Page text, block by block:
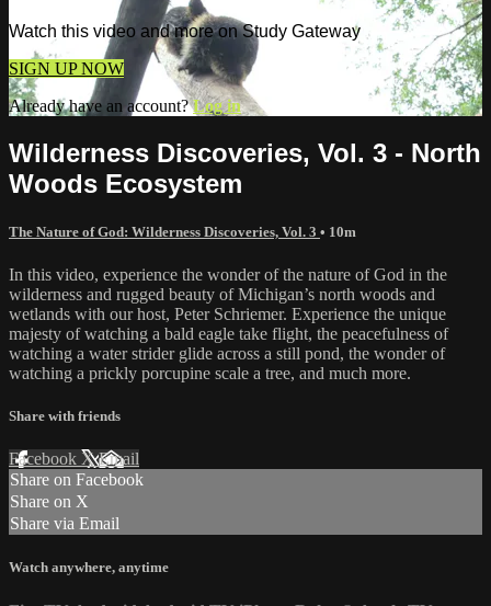
Watch this video and more on Study Gateway
SIGN UP NOW
Already have an account?Log in
Wilderness Discoveries, Vol. 3 - North
Woods Ecosystem
The Nature of God: Wilderness Discoveries, Vol. 3 • 10m
In this video, experience the wonder of the nature of God in the
wilderness and rugged beauty of Michigan’s north woods and
wetlands with our host, Peter Schriemer. Experience the unique
majesty of watching a bald eagle take flight, the peacefulness of
watching a water strider glide across a still pond, the wonder of
watching a prickly porcupine scale a tree, and much more.
Share with friends
Facebook XEmail
Share on Facebook
Share on X
Share via Email
Watch anywhere, anytime